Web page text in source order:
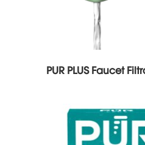
PUR PLUS Faucet